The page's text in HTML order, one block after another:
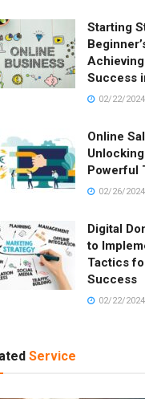
Starting
Success
02/22/2024
Online
Powerful
02/26/2024
Digital
to
Tactics
Success
02/22/2024
Service